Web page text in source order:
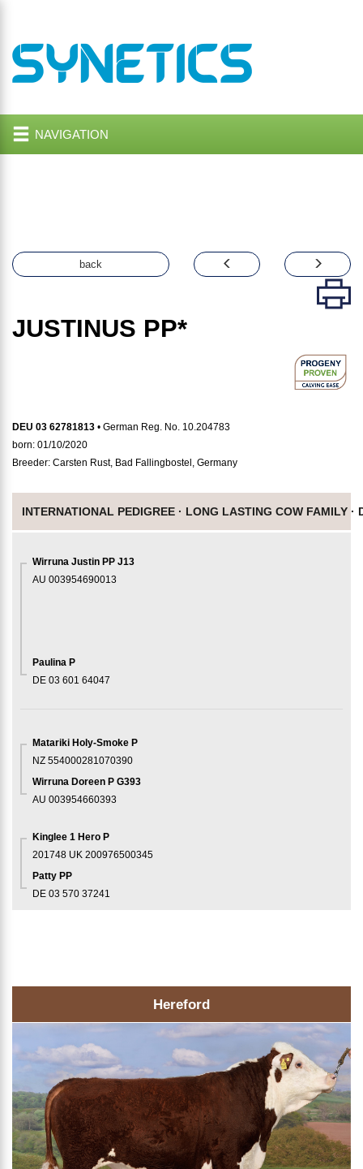
NAVIGATION
back
JUSTINUS PP*
DEU 03 62781813 • German Reg. No. 10.204783
born: 01/10/2020
Breeder: Carsten Rust, Bad Fallingbostel, Germany
INTERNATIONAL PEDIGREE · LONG LASTING COW FAMILY ·
Wirruna Justin PP J13
AU 003954690013
Paulina P
DE 03 601 64047
Matariki Holy-Smoke P
NZ 554000281070390
Wirruna Doreen P G393
AU 003954660393
Kinglee 1 Hero P
201748 UK 200976500345
Patty PP
DE 03 570 37241
Hereford